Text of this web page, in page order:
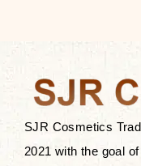
products
K-
SJR Cosmetics
2021 with the goal